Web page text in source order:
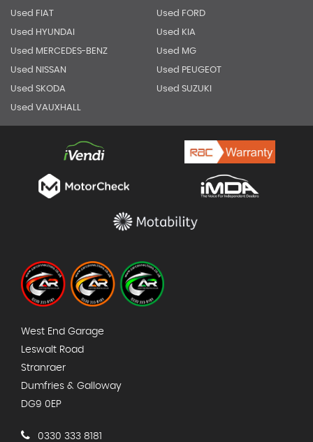
Used FIAT Used FORD
Used HYUNDAI Used KIA
Used MERCEDES-BENZ Used MG
Used NISSAN Used PEUGEOT
Used SKODA Used SUZUKI
Used VAUXHALL
West End Garage
Leswalt Road
Stranraer
Dumfries & Galloway
DG9 0EP
0330 333 8181